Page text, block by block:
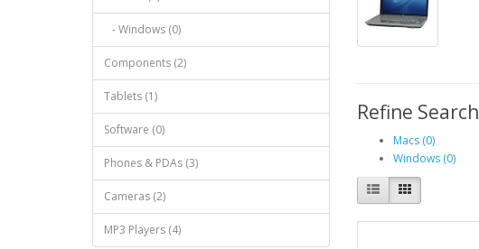
- Windows (0)
Components (2)
Tablets (1)
Software (0)
Phones & PDAs (3)
Cameras (2)
MP3 Players (4)
Refine Search
Macs (0)
Windows (0)